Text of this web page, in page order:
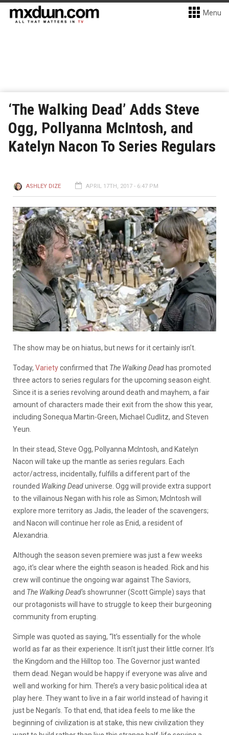
Menu
‘The Walking Dead’ Adds Steve
Ogg, Pollyanna McIntosh, and
Katelyn Nacon To Series Regulars
ASHLEY DIZE APRIL 17TH, 2017 - 6:47 PM
The show may be on hiatus, but news for it certainly isn’t.
Today, Varietyconfirmed that The Walking Dead has promoted
three actors to series regulars for the upcoming season eight.
Since it is a series revolving around death and mayhem, a fair
amount of characters made their exit from the show this year,
including Sonequa Martin-Green, Michael Cudlitz, and Steven
Yeun.
In their stead, Steve Ogg, Pollyanna McIntosh, and Katelyn
Nacon will take up the mantle as series regulars. Each
actor/actress, incidentally, fulfills a different part of the
rounded Walking Deaduniverse. Ogg will provide extra support
to the villainous Negan with his role as Simon; McIntosh will
explore more territory as Jadis, the leader of the scavengers;
and Nacon will continue her role as Enid, a resident of
Alexandria.
Although the season seven premiere was just a few weeks
ago, it’s clear where the eighth season is headed. Rick and his
crew will continue the ongoing war against The Saviors,
and The Walking Dead‘s showrunner (Scott Gimple) says that
our protagonists will have to struggle to keep their burgeoning
community from erupting.
Simple was quoted as saying, “It’s essentially for the whole
world as far as their experience. It isn’t just their little corner. It’s
the Kingdom and the Hilltop too. The Governor just wanted
them dead. Negan would be happy if everyone was alive and
well and working for him. There’s a very basic political idea at
play here. They want to live in a fair world instead of having it
just be Negan’s. To that end, that idea feels to me like the
beginning of civilization is at stake, this new civilization they